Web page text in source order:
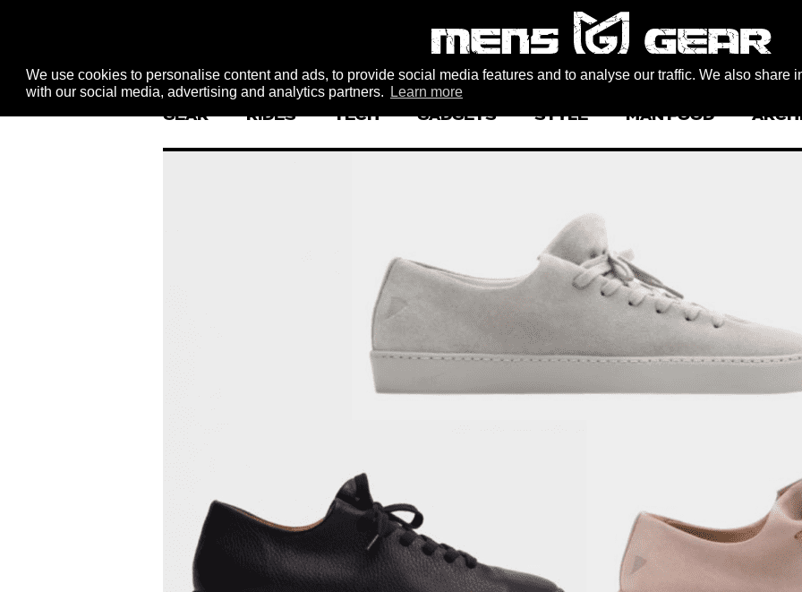
We use cookies to personalise content and ads, to provide social media features and to analyse our traffic. We also share
with our social media, advertising and analytics partners.
Learn more
GEAR RIDES TECH GADGETS STYLE MAN FOOD